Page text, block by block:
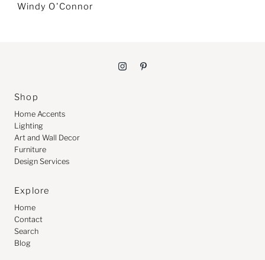
Windy O'Connor
Shop
Home Accents
Lighting
Art and Wall Decor
Furniture
Design Services
Explore
Home
Contact
Search
Blog